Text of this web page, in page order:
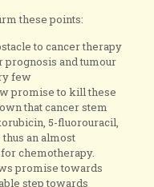
these points:
to cancer therapy
prognosis and tumour
few
promise to kill these
that cancer stem
5-fluorouracil,
thus an almost
chemotherapy.
promise towards
step towards